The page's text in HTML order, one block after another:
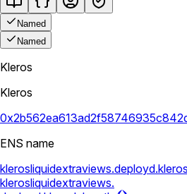
Named
Named
Kleros
Kleros
ENS name
klerosliquidextraviews.